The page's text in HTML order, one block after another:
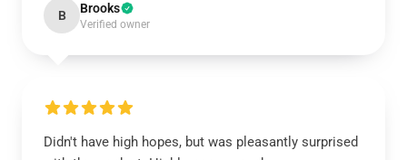
B Brooks
Verified owner
Didn't have high hopes, but was pleasantly surprised